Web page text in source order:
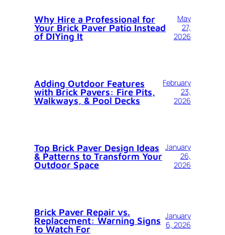
Why Hire a Professional for
Your Brick Paver Patio Instead
of DIYing It
May
27,
2026
Adding Outdoor Features
with Brick Pavers: Fire Pits,
Walkways, & Pool Decks
February
23,
2026
Top Brick Paver Design Ideas
& Patterns to Transform Your
Outdoor Space
January
26,
2026
Brick Paver Repair vs.
Replacement: Warning Signs
to Watch For
January
6, 2026